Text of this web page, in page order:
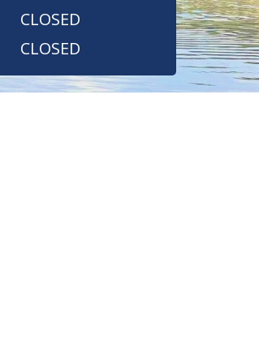
CLOSED
CLOSED